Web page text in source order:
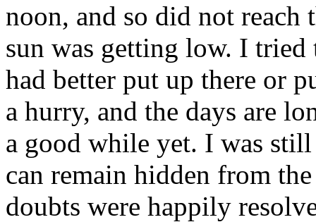
noon, and so did not
sun was getting low. I
had better put up there or
a hurry, and the days are
a good while yet. I was
can remain hidden from
doubts were happily